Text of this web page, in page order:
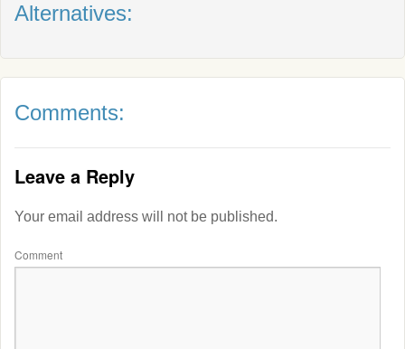
Alternatives:
Comments:
Leave a Reply
Your email address will not be published.
Comment